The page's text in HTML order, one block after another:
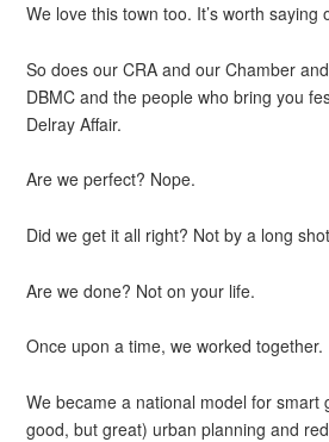
We love this town too. It’s worth saying
So does our CRA and our Chamber
DBMC and the people who bring you
Delray Affair.
Are we perfect? Nope.
Did we get it all right? Not by a long
Are we done? Not on your life.
Once upon a time, we worked together.
We became a national model for smart
good, but great) urban planning and